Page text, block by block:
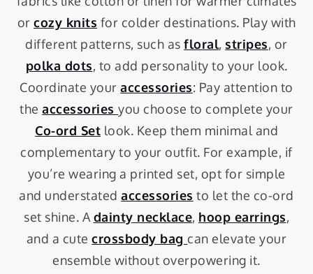
or cozy knits for colder destinations. Play with
different patterns, such asfloral, stripes, or
polka dots, to add personality to your look.
Coordinate youraccessories: Pay attention to
theaccessoriesyou choose to complete your
Co-ord Set look. Keep them minimal and
complementary to your outfit. For example, if
you’re wearing a printed set, opt for simple
and understatedaccessories to let the co-ord
set shine. A dainty necklace, hoop earrings,
and a cutecrossbody bagcan elevate your
ensemble without overpowering it.